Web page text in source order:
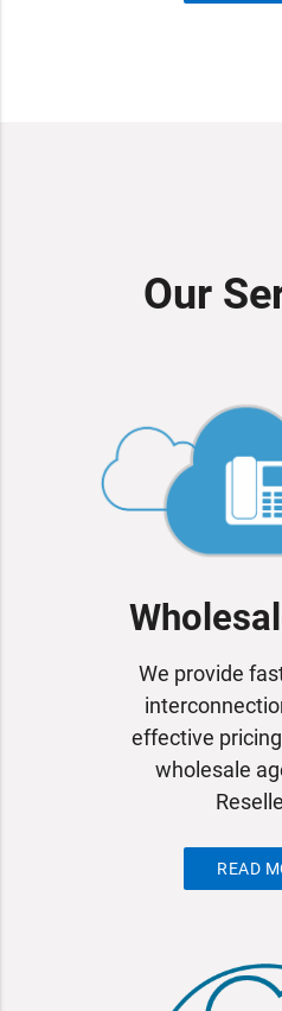
Our
We provide
effective
wholesale
READ